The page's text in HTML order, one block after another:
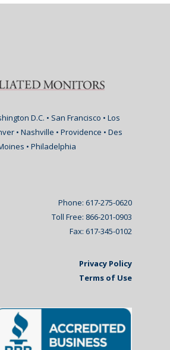
D.C. • San Francisco • Los
• Nashville • Providence • Des
• Philadelphia
Phone: 617-275-0620
Toll Free: 866-201-0903
Fax: 617-345-0102
Privacy Policy
Terms of Use